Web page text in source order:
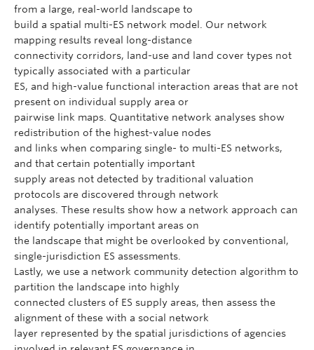
from a large, real-world landscape to
build a spatial multi-ES network model. Our network
mapping results reveal long-distance
connectivity corridors, land-use and land cover types not
typically associated with a particular
ES, and high-value functional interaction areas that are not
present on individual supply area or
pairwise link maps. Quantitative network analyses show
redistribution of the highest-value nodes
and links when comparing single- to multi-ES networks,
and that certain potentially important
supply areas not detected by traditional valuation
protocols are discovered through network
analyses. These results show how a network approach can
identify potentially important areas on
the landscape that might be overlooked by conventional,
single-jurisdiction ES assessments.
Lastly, we use a network community detection algorithm to
partition the landscape into highly
connected clusters of ES supply areas, then assess the
alignment of these with a social network
layer represented by the spatial jurisdictions of agencies